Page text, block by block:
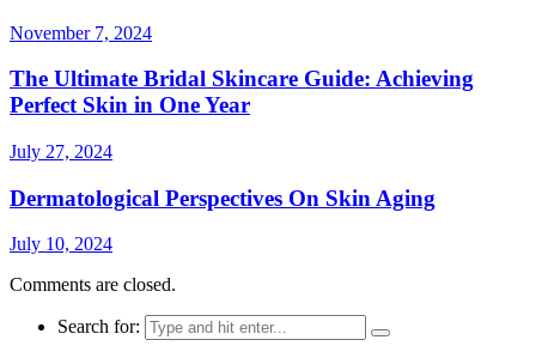
November 7, 2024
The Ultimate Bridal Skincare Guide: Achieving
Perfect Skin in One Year
July 27, 2024
Dermatological Perspectives On Skin Aging
July 10, 2024
Comments are closed.
Search for: